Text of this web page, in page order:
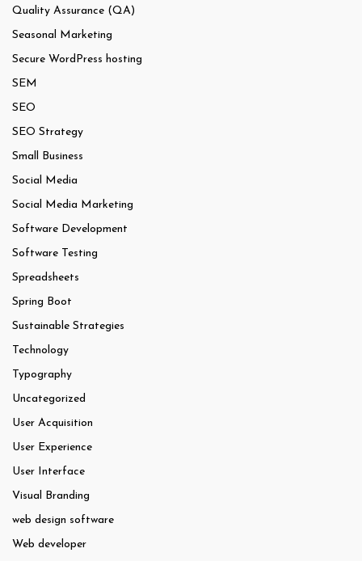
Quality Assurance (QA)
Seasonal Marketing
Secure WordPress hosting
SEM
SEO
SEO Strategy
Small Business
Social Media
Social Media Marketing
Software Development
Software Testing
Spreadsheets
Spring Boot
Sustainable Strategies
Technology
Typography
Uncategorized
User Acquisition
User Experience
User Interface
Visual Branding
web design software
Web developer